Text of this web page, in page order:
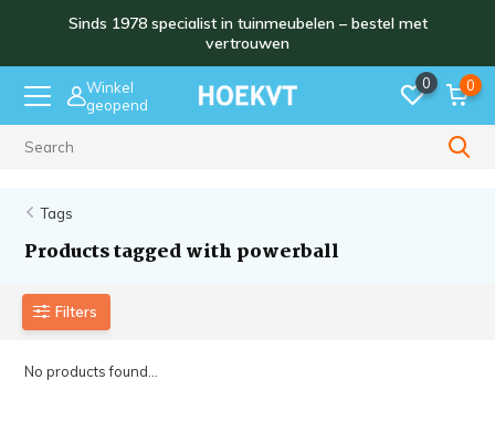
Sinds 1978 specialist in tuinmeubelen – bestel met
vertrouwen
Winkel
geopend
0 0
Tags
Products tagged with powerball
Filters
No products found...